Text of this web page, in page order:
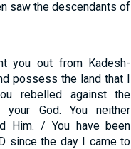
saw the descendants of
you out from Kadesh-
possess the land that I
rebelled against the
God. You neither
Him. / You have been
since the day I came to